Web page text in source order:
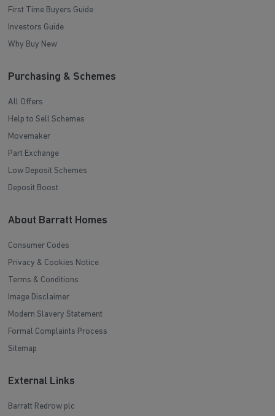
First Time Buyers Guide
Investors Guide
Why Buy New
Purchasing & Schemes
All Offers
Help to Sell Schemes
Movemaker
Part Exchange
Low Deposit Schemes
Deposit Boost
About Barratt Homes
Consumer Codes
Privacy & Cookies Notice
Terms & Conditions
Image Disclaimer
Modern Slavery Statement
Formal Complaints Process
Sitemap
External Links
Barratt Redrow plc